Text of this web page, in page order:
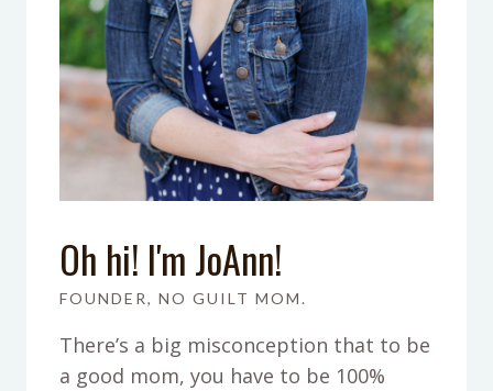
Oh hi! I'm JoAnn!
FOUNDER, NO GUILT MOM.
There’s a big misconception that to be
a good mom, you have to be 100%